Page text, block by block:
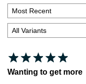
Wanting to get more